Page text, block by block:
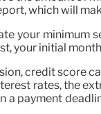
which will
your minimum
your initial
credit score
rates, the
a payment